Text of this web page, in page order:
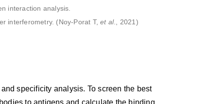
interferometry. (Noy-Porat T,et al., 2021)
specificity analysis. To screen the best
to antigens and calculate the binding